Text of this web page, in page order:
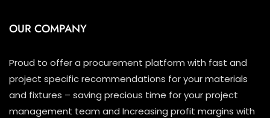
OUR COMPANY
Proud to offer a procurement platform with fast and
project specific recommendations for your materials
and fixtures – saving precious time for your project
management team and Increasing profit margins with